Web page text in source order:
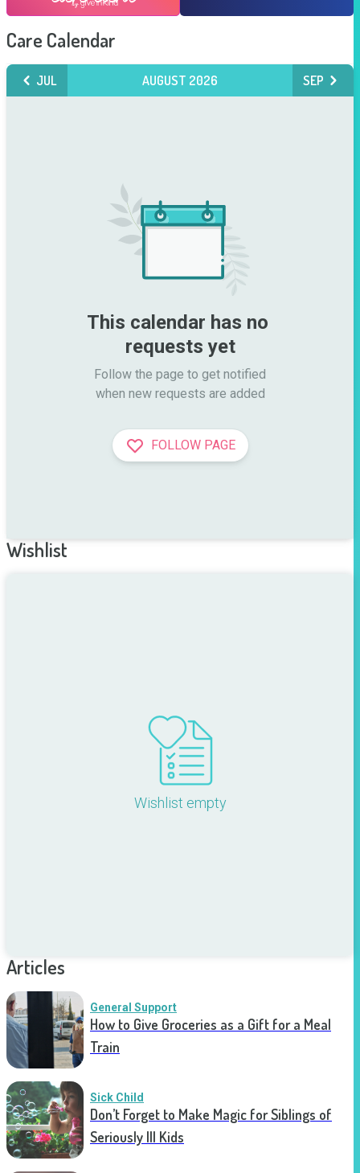
Care Calendar
JUL AUGUST 2026 SEP
This calendar has no
requests yet
Follow the page to get notified
when new requests are added
FOLLOW PAGE
Wishlist
Wishlist empty
Articles
General Support
How to Give Groceries as a Gift for a Meal
Train
Sick Child
Don’t Forget to Make Magic for Siblings of
Seriously Ill Kids